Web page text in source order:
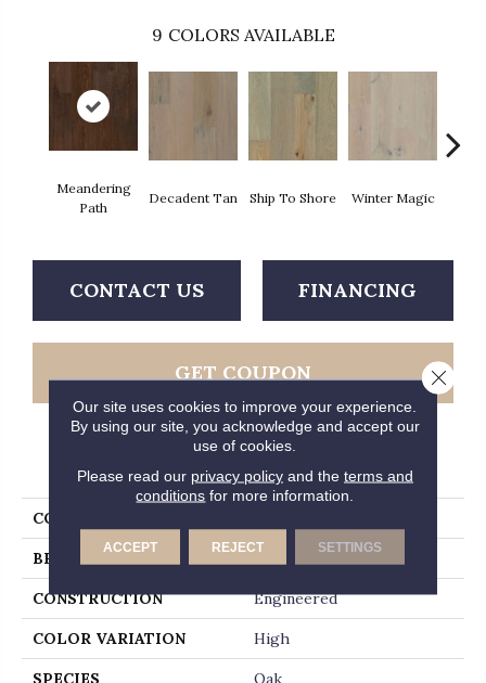
9 COLORS AVAILABLE
Meandering
Path
Decadent Tan Ship To Shore Winter Magic
CONTACT US FINANCING
GET COUPON
PRODUCT ATTRIBUTES
COLLECTION
BRAND Hartco
CONSTRUCTION Engineered
COLOR VARIATION High
SPECIES Oak
Our site uses cookies to improve your experience.
By using our site, you acknowledge and accept our
use of cookies.
Please read our privacy policyand the terms and
conditions for more information.
ACCEPT REJECT SETTINGS
Close